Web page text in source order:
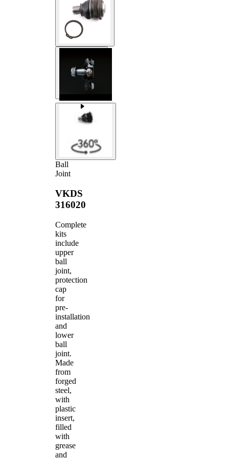
Ball
Joint
VKDS
316020
Complete
kits
include
upper
ball
joint,
protection
cap
for
pre-
installation
and
lower
ball
joint.
Made
from
forged
steel,
with
plastic
insert,
filled
with
grease
and